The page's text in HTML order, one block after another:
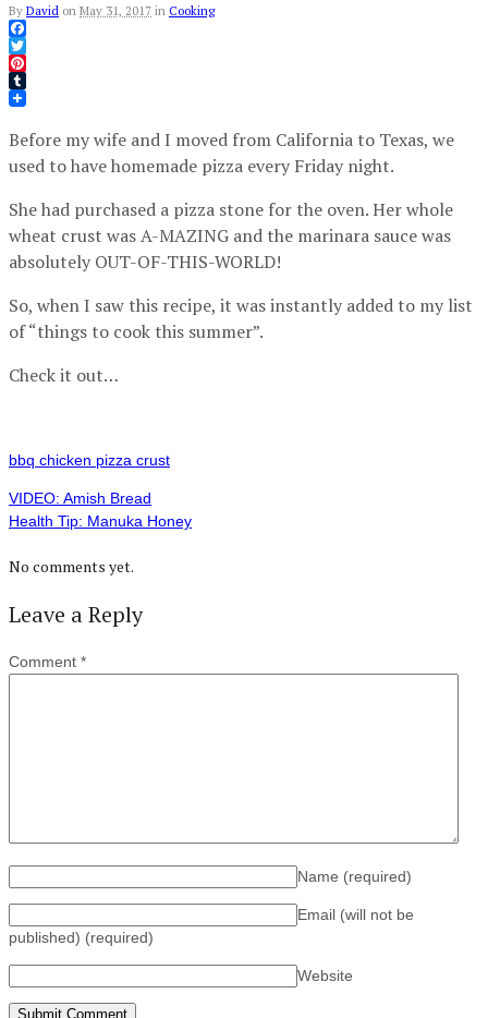
By David on May 31, 2017 in Cooking
Facebook
Twitter
Pinterest
Tumblr
Before my wife and I moved from California to Texas, we
used to have homemade pizza every Friday night.
She had purchased a pizza stone for the oven. Her whole
wheat crust was A-MAZING and the marinara sauce was
absolutely OUT-OF-THIS-WORLD!
So, when I saw this recipe, it was instantly added to my list
of “things to cook this summer”.
Check it out…
bbq chicken pizza crust
VIDEO: Amish Bread
Health Tip: Manuka Honey
No comments yet.
Leave a Reply
Comment *
Name (required)
Email (will not be
published) (required)
Website